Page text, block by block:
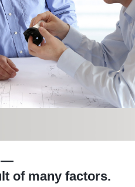
—
of many factors.